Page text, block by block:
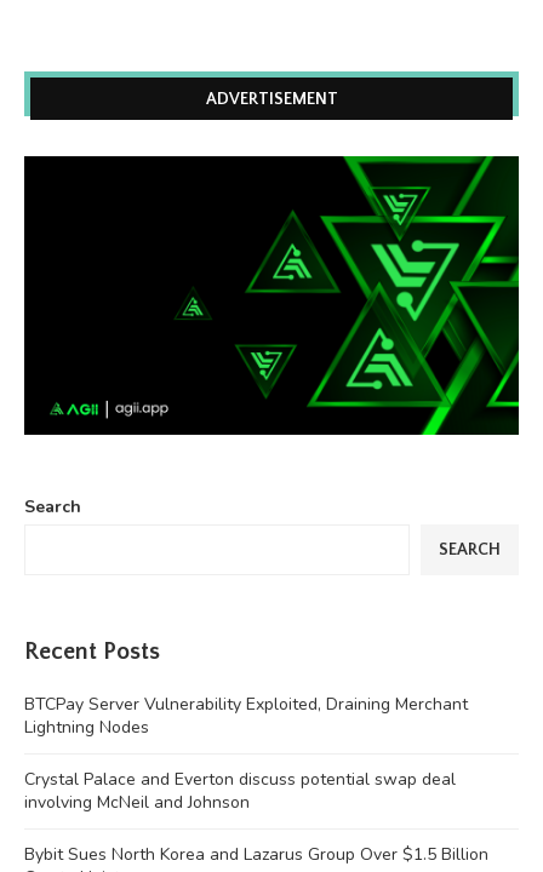
ADVERTISEMENT
Search
SEARCH
Recent Posts
BTCPay Server Vulnerability Exploited, Draining Merchant
Lightning Nodes
Crystal Palace and Everton discuss potential swap deal
involving McNeil and Johnson
Bybit Sues North Korea and Lazarus Group Over $1.5 Billion